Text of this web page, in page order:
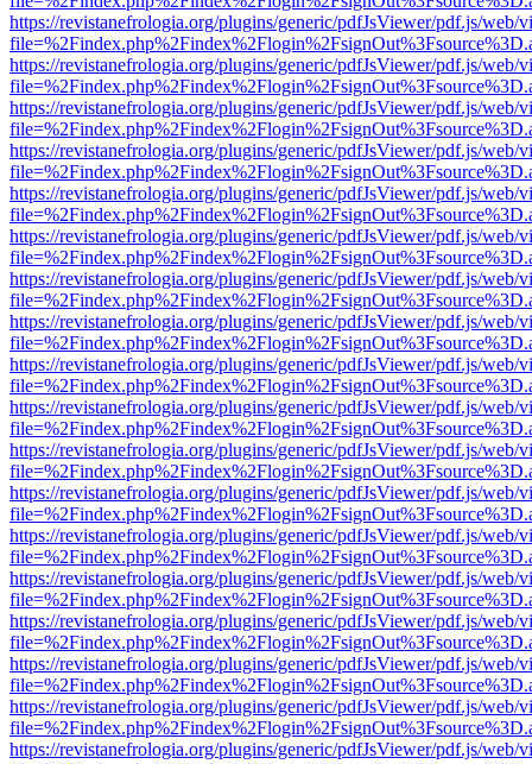
https://revistanefrologia.org/plugins/generic/pdfJsViewer/pdf.js/web/
https://revistanefrologia.org/plugins/generic/pdfJsViewer/pdf.js/web/
https://revistanefrologia.org/plugins/generic/pdfJsViewer/pdf.js/web/
https://revistanefrologia.org/plugins/generic/pdfJsViewer/pdf.js/web/
https://revistanefrologia.org/plugins/generic/pdfJsViewer/pdf.js/web/
https://revistanefrologia.org/plugins/generic/pdfJsViewer/pdf.js/web/
https://revistanefrologia.org/plugins/generic/pdfJsViewer/pdf.js/web/
https://revistanefrologia.org/plugins/generic/pdfJsViewer/pdf.js/web/
https://revistanefrologia.org/plugins/generic/pdfJsViewer/pdf.js/web/
https://revistanefrologia.org/plugins/generic/pdfJsViewer/pdf.js/web/
https://revistanefrologia.org/plugins/generic/pdfJsViewer/pdf.js/web/
https://revistanefrologia.org/plugins/generic/pdfJsViewer/pdf.js/web/
https://revistanefrologia.org/plugins/generic/pdfJsViewer/pdf.js/web/
https://revistanefrologia.org/plugins/generic/pdfJsViewer/pdf.js/web/
https://revistanefrologia.org/plugins/generic/pdfJsViewer/pdf.js/web/
https://revistanefrologia.org/plugins/generic/pdfJsViewer/pdf.js/web/
https://revistanefrologia.org/plugins/generic/pdfJsViewer/pdf.js/web/
https://revistanefrologia.org/plugins/generic/pdfJsViewer/pdf.js/web/